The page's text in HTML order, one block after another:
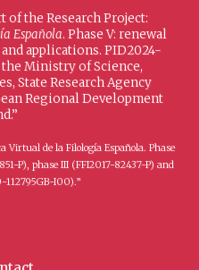
of the Research Project:
Española. Phase V: renewal
applications. PID2024-
the Ministry of Science,
State Research Agency
Regional Development
Virtual de la Filología Española. Phase
P), phase III (FFI2017-82437-P) and
112795GB-I00).”